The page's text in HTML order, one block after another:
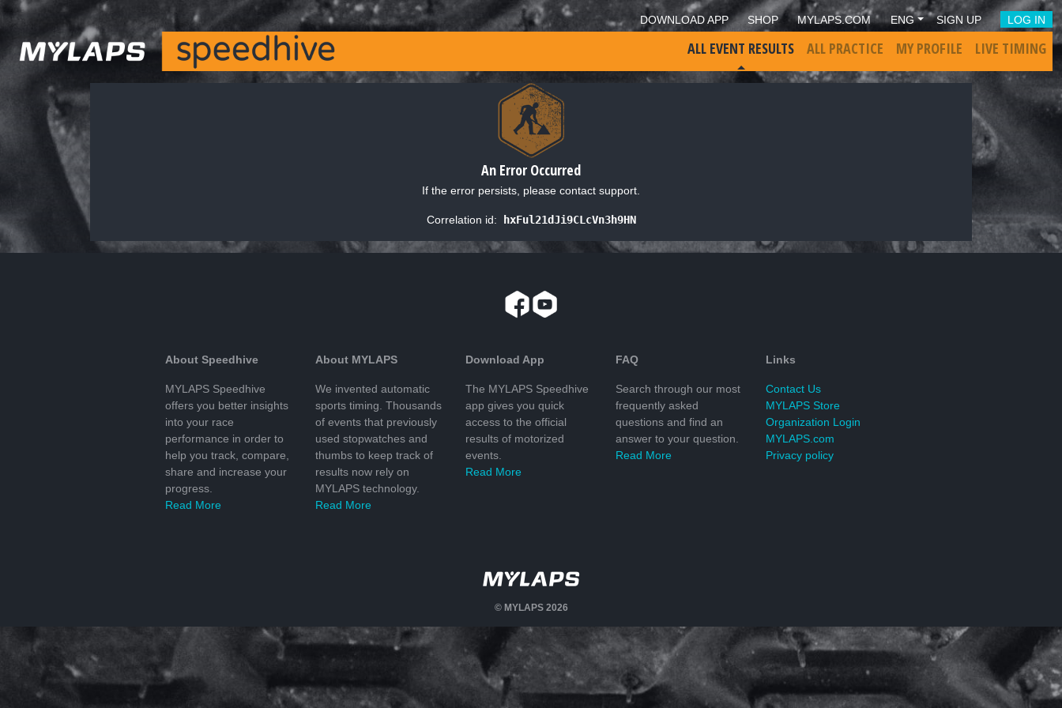
DOWNLOAD APP SHOP MYLAPS.COM ENG SIGN UP LOG IN
ALL EVENT RESULTS ALL PRACTICE MY PROFILE LIVE TIMING
An Error Occurred
If the error persists, please contact support.
Correlation id: hxFul21dJi9CLcVn3h9HN
About Speedhive
MYLAPS Speedhive
offers you better insights
into your race
performance in order to
help you track, compare,
share and increase your
progress.
Read More
About MYLAPS
We invented automatic
sports timing. Thousands
of events that previously
used stopwatches and
thumbs to keep track of
results now rely on
MYLAPS technology.
Read More
Download App
The MYLAPS Speedhive
app gives you quick
access to the official
results of motorized
events.
Read More
FAQ
Search through our most
frequently asked
questions and find an
answer to your question.
Read More
Links
Contact Us
MYLAPS Store
Organization Login
MYLAPS.com
Privacy policy
© MYLAPS 2026